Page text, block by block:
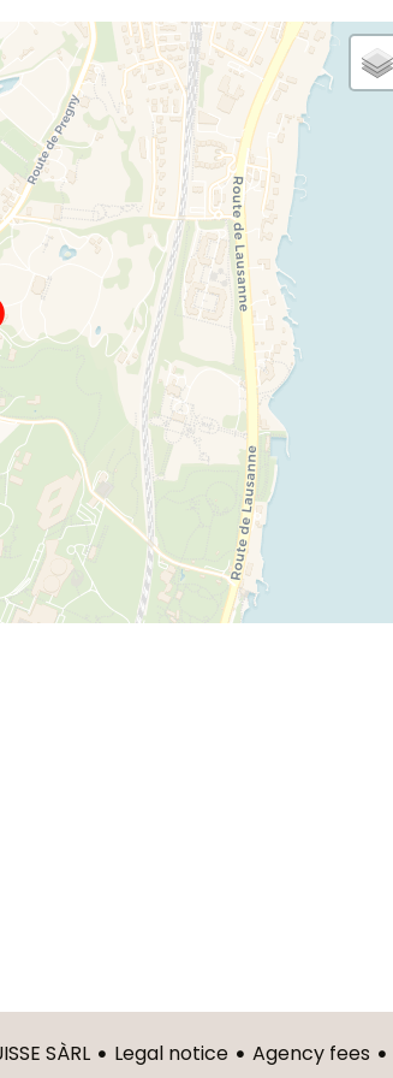
SÀRL Legal notice Agency fees